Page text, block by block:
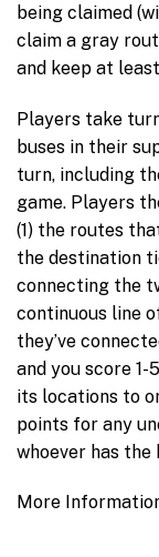
being claimed
claim a gray
and keep at
Players take
buses in their
turn, including
game. Players
(1) the routes
the destination
connecting the
continuous line
they’ve
and you score
its locations to
points for any
whoever has the
More